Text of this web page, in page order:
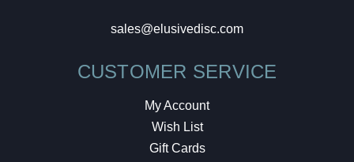
sales@elusivedisc.com
CUSTOMER SERVICE
My Account
Wish List
Gift Cards